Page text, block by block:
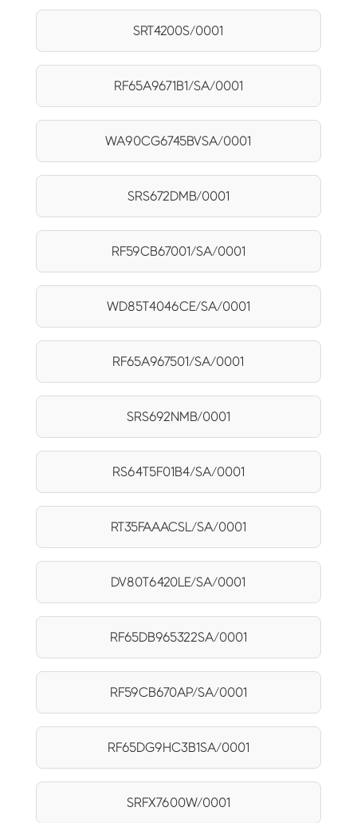
SRT4200S/0001
RF65A9671B1/SA/0001
WA90CG6745BVSA/0001
SRS672DMB/0001
RF59CB67001/SA/0001
WD85T4046CE/SA/0001
RF65A967501/SA/0001
SRS692NMB/0001
RS64T5F01B4/SA/0001
RT35FAAACSL/SA/0001
DV80T6420LE/SA/0001
RF65DB965322SA/0001
RF59CB670AP/SA/0001
RF65DG9HC3B1SA/0001
SRFX7600W/0001